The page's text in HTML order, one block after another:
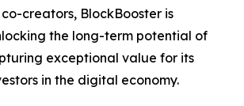
co-creators, BlockBooster is
the long-term potential of
exceptional value for its
in the digital economy.